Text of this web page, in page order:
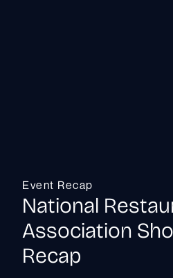
Event Recap
National
Association
Recap